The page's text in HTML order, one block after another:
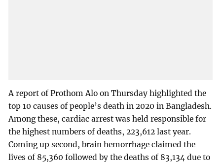
A report of Prothom Alo on Thursday highlighted the
top 10 causes of people’s death in 2020 in Bangladesh.
Among these, cardiac arrest was held responsible for
the highest numbers of deaths, 223,612 last year.
Coming up second, brain hemorrhage claimed the
lives of 85,360 followed by the deaths of 83,134 due to